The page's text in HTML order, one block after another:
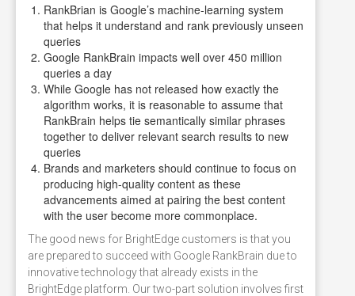
RankBrian is Google’s machine-learning system
that helps it understand and rank previously unseen
queries
Google RankBrain impacts well over 450 million
queries a day
While Google has not released how exactly the
algorithm works, it is reasonable to assume that
RankBrain helps tie semantically similar phrases
together to deliver relevant search results to new
queries
Brands and marketers should continue to focus on
producing high-quality content as these
advancements aimed at pairing the best content
with the user become more commonplace.
The good news for BrightEdge customers is that you
are prepared to succeed with Google RankBrain due to
innovative technology that already exists in the
BrightEdge platform. Our two-part solution involves first